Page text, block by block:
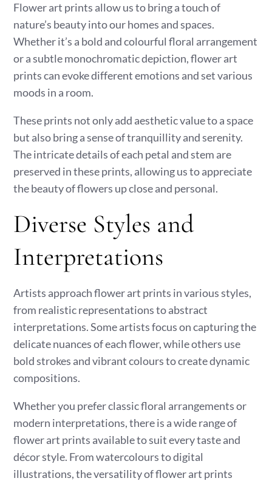
Flower art prints allow us to bring a touch of
nature’s beauty into our homes and spaces.
Whether it’s a bold and colourful floral arrangement
or a subtle monochromatic depiction, flower art
prints can evoke different emotions and set various
moods in a room.
These prints not only add aesthetic value to a space
but also bring a sense of tranquillity and serenity.
The intricate details of each petal and stem are
preserved in these prints, allowing us to appreciate
the beauty of flowers up close and personal.
Diverse Styles and
Interpretations
Artists approach flower art prints in various styles,
from realistic representations to abstract
interpretations. Some artists focus on capturing the
delicate nuances of each flower, while others use
bold strokes and vibrant colours to create dynamic
compositions.
Whether you prefer classic floral arrangements or
modern interpretations, there is a wide range of
flower art prints available to suit every taste and
décor style. From watercolours to digital
illustrations, the versatility of flower art prints